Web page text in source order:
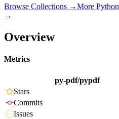
Browse Collections →More Python
→
Overview
Metrics
py-pdf/pypdf
Stars
Commits
Issues